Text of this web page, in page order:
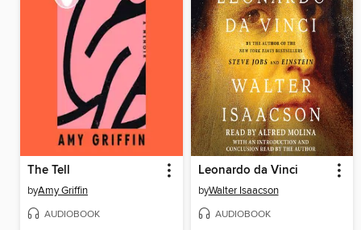
The Tell
byAmy Griffin
AUDIOBOOK
Leonardo da Vinci
byWalter Isaacson
AUDIOBOOK